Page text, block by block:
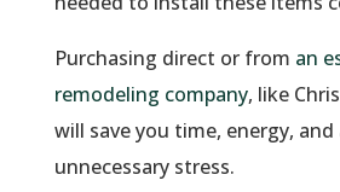
Purchasing direct or from an
remodeling company, like
will save you time, energy,
unnecessary stress.